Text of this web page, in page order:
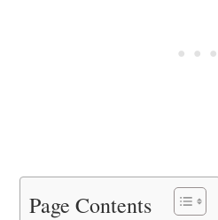
Page Contents